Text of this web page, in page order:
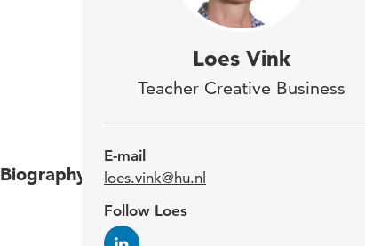
Loes Vink
Teacher Creative Business
E-mail
loes.vink@hu.nl
Follow Loes
Biography